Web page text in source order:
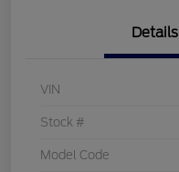
Details
VIN
Stock #
Model Code